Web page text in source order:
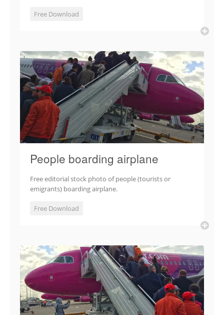
Free Download
People boarding airplane
Free editorial stock photo of people (tourists or
emigrants) boarding airplane.
Free Download